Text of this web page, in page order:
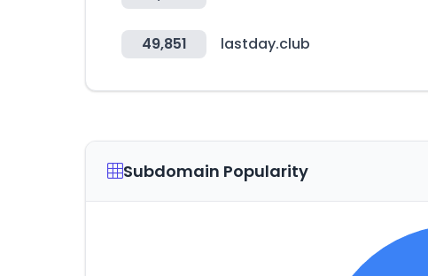
49,851 lastday.club
Subdomain Popularity